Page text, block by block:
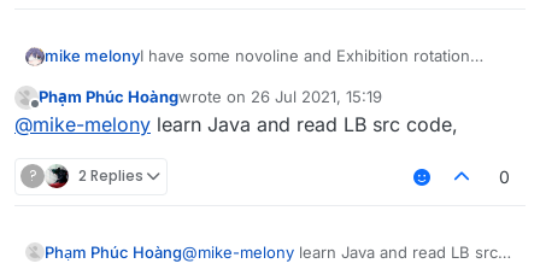
mike melonyI have some novoline and Exhibition rotation
rotation mode to Killaura
Offline
Phạm Phúc Hoàngwrote on 26 Jul 2021, 15:19
last edited by
@mike-melony learn Java and read LB src code,
? 2 Replies 0
Phạm Phúc Hoàng@mike-melony learn Java and read LB src